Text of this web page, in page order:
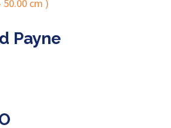
Payne